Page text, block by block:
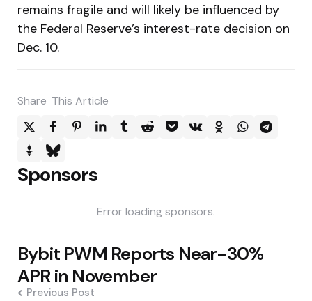
remains fragile and will likely be influenced by
the Federal Reserve’s interest-rate decision on
Dec. 10.
Share This Article
Sponsors
Error loading sponsors.
Post
navigation
Bybit PWM Reports Near-30%
APR in November
Previous Post